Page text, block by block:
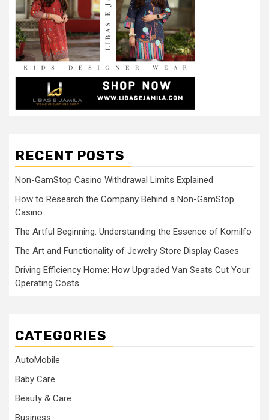
RECENT POSTS
Non-GamStop Casino Withdrawal Limits Explained
How to Research the Company Behind a Non-GamStop
Casino
The Artful Beginning: Understanding the Essence of Komilfo
The Art and Functionality of Jewelry Store Display Cases
Driving Efficiency Home: How Upgraded Van Seats Cut Your
Operating Costs
CATEGORIES
AutoMobile
Baby Care
Beauty & Care
Business